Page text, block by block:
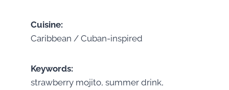
Cuisine:
Caribbean / Cuban-inspired
Keywords:
strawberry mojito, summer drink,